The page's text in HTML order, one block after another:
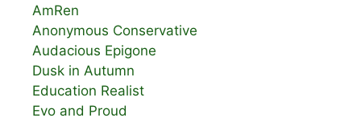
AmRen
Anonymous Conservative
Audacious Epigone
Dusk in Autumn
Education Realist
Evo and Proud